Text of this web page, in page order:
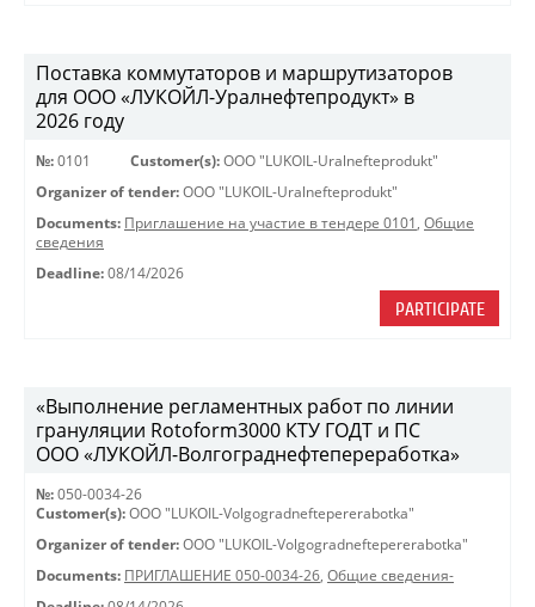
Поставка коммутаторов и маршрутизаторов
для ООО «ЛУКОЙЛ-Уралнефтепродукт» в
2026 году
№: 0101 Customer(s): OOO "LUKOIL-Uralnefteprodukt"
Organizer of tender: OOO "LUKOIL-Uralnefteprodukt"
Documents: Приглашение на участие в тендере 0101 , Общие
сведения
Deadline: 08/14/2026
PARTICIPATE
«Выполнение регламентных работ по линии
грануляции Rotoform3000 КТУ ГОДТ и ПС
ООО «ЛУКОЙЛ-Волгограднефтепереработка»
№: 050-0034-26
Customer(s): OOO "LUKOIL-Volgogradneftepererabotka"
Organizer of tender: OOO "LUKOIL-Volgogradneftepererabotka"
Documents: ПРИГЛАШЕНИЕ 050-0034-26, Общие сведения-